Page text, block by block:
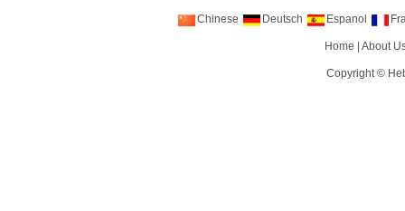
Chinese Deutsch Espanol
Home About
Copyright ©